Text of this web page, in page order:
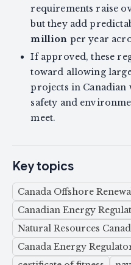
requirements raise
but they add
million per year
If approved, these
toward allowing
projects in Canadian
safety and
meet.
Key topics
Canada Offshore
Canadian Energy
Natural Resources
Canada Energy